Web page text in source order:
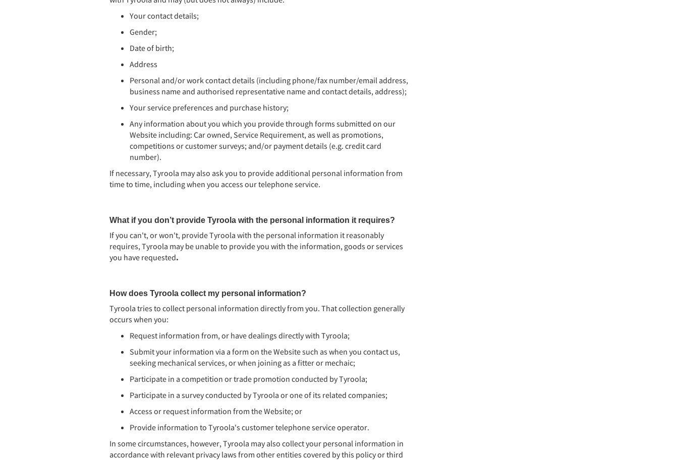
Your contact details;
Gender;
Date of birth;
Address
Personal and/or work contact details (including phone/fax number/email address,
business name and authorised representative name and contact details, address);
Your service preferences and purchase history;
Any information about you which you provide through forms submitted on our
Website including: Car owned, Service Requirement, as well as promotions,
competitions or customer surveys; and/or payment details (e.g. credit card
number).
If necessary, Tyroola may also ask you to provide additional personal information from
time to time, including when you access our telephone service.
What if you don’t provide Tyroola with the personal information it requires?
If you can't, or won't, provide Tyroola with the personal information it reasonably
requires, Tyroola may be unable to provide you with the information, goods or services
you have requested.
How does Tyroola collect my personal information?
Tyroola tries to collect personal information directly from you. That collection generally
occurs when you:
Request information from, or have dealings directly with Tyroola;
Submit your information via a form on the Website such as when you contact us,
seeking mechanical services, or when joining as a fitter or mechaic;
Participate in a competition or trade promotion conducted by Tyroola;
Participate in a survey conducted by Tyroola or one of its related companies;
Access or request information from the Website; or
Provide information to Tyroola's customer telephone service operator.
In some circumstances, however, Tyroola may also collect your personal information in
accordance with relevant privacy laws from other entities covered by this policy or third